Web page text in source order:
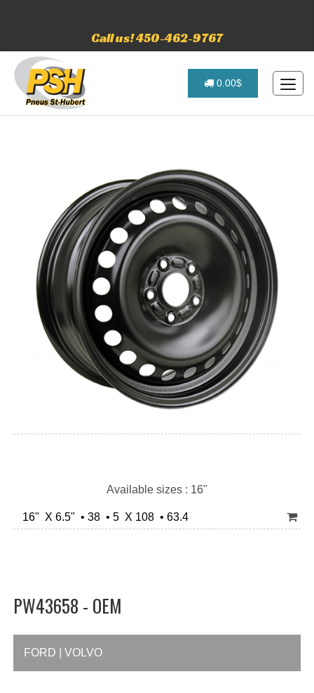
Call us! 450-462-9767
0.00$
Available sizes : 16"
16" X 6.5" • 38 • 5 X 108 • 63.4
PW43658 - OEM
FORD | VOLVO